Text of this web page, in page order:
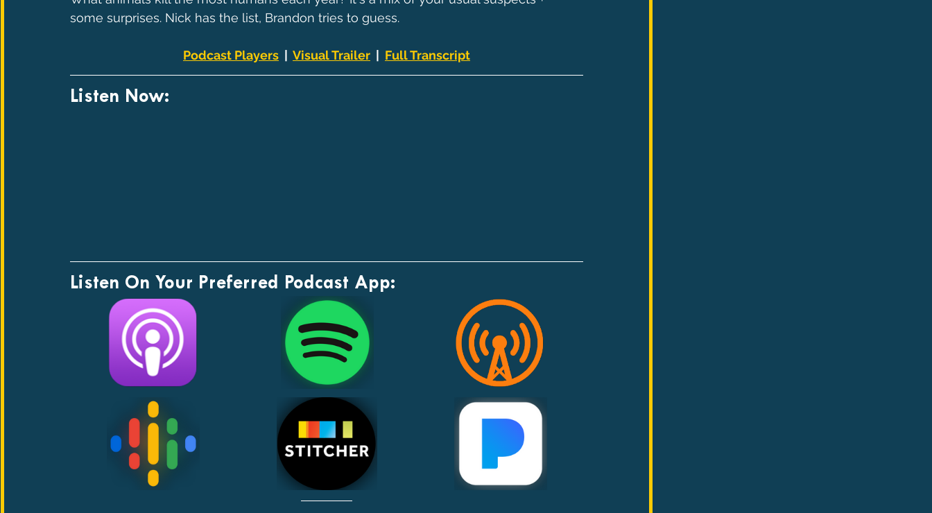
some surprises. Nick has the list, Brandon tries to guess.
Podcast Players Visual Trailer Full Transcript
Listen Now:
Listen On Your Preferred Podcast App: